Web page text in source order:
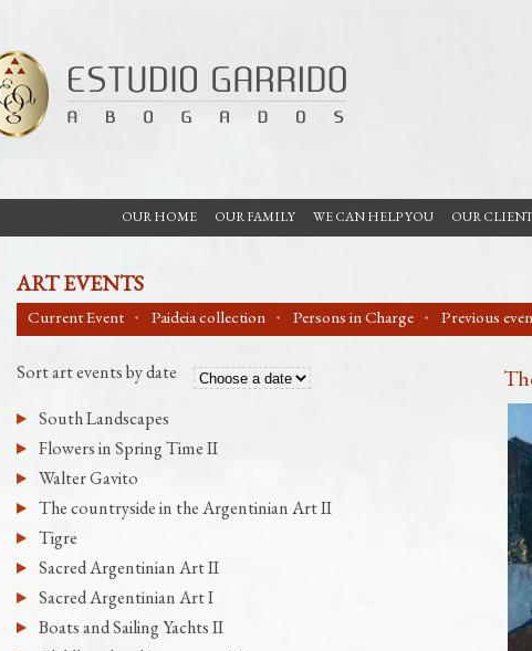
OUR HOME OUR FAMILY WE CAN HELP YOU OUR
ART EVENTS
Current Event Paideia collection Persons in Charge Previous
Sort art events by date
South Landscapes
Flowers in Spring Time II
Walter Gavito
The countryside in the Argentinian Art II
Tigre
Sacred Argentinian Art II
Sacred Argentinian Art I
Boats and Sailing Yachts II